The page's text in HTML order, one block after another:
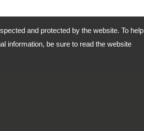
and protected by the website. To help
information, be sure to read the website